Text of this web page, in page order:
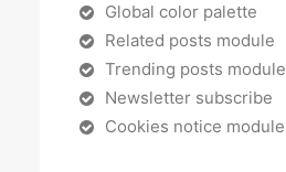
Global color palette
Related posts module
Trending posts module
Newsletter subscribe
Cookies notice module